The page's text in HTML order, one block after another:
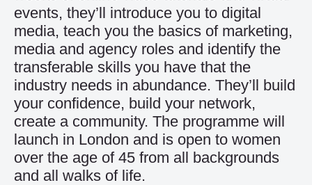
events, they’ll introduce you to digital
media, teach you the basics of marketing,
media and agency roles and identify the
transferable skills you have that the
industry needs in abundance. They’ll build
your confidence, build your network,
create a community. The programme will
launch in London and is open to women
over the age of 45 from all backgrounds
and all walks of life.